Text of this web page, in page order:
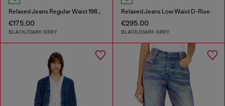
Relaxed Jeans Regular Waist 1980 D-Eeper
€175.00
BLACK/DARK GREY
Relaxed Jeans Low Waist D-Rise
€295.00
BLACK/DARK GREY